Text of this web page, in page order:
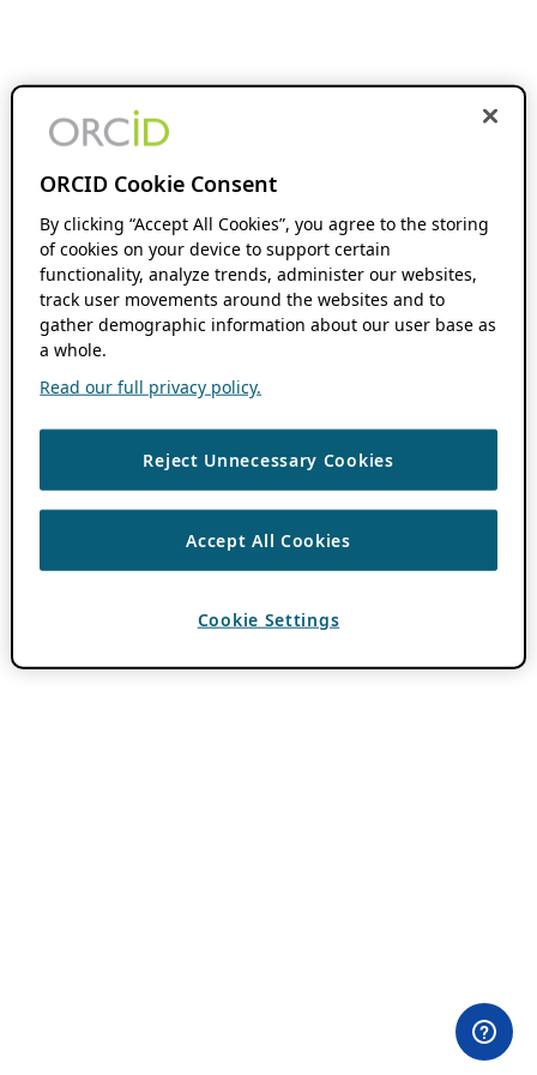
ORCID Cookie Consent
By clicking “Accept All Cookies”, you agree to the storing
of cookies on your device to support certain
functionality, analyze trends, administer our websites,
track user movements around the websites and to
gather demographic information about our user base as
a whole.
Read our full privacy policy.
Reject Unnecessary Cookies
Accept All Cookies
Cookie Settings